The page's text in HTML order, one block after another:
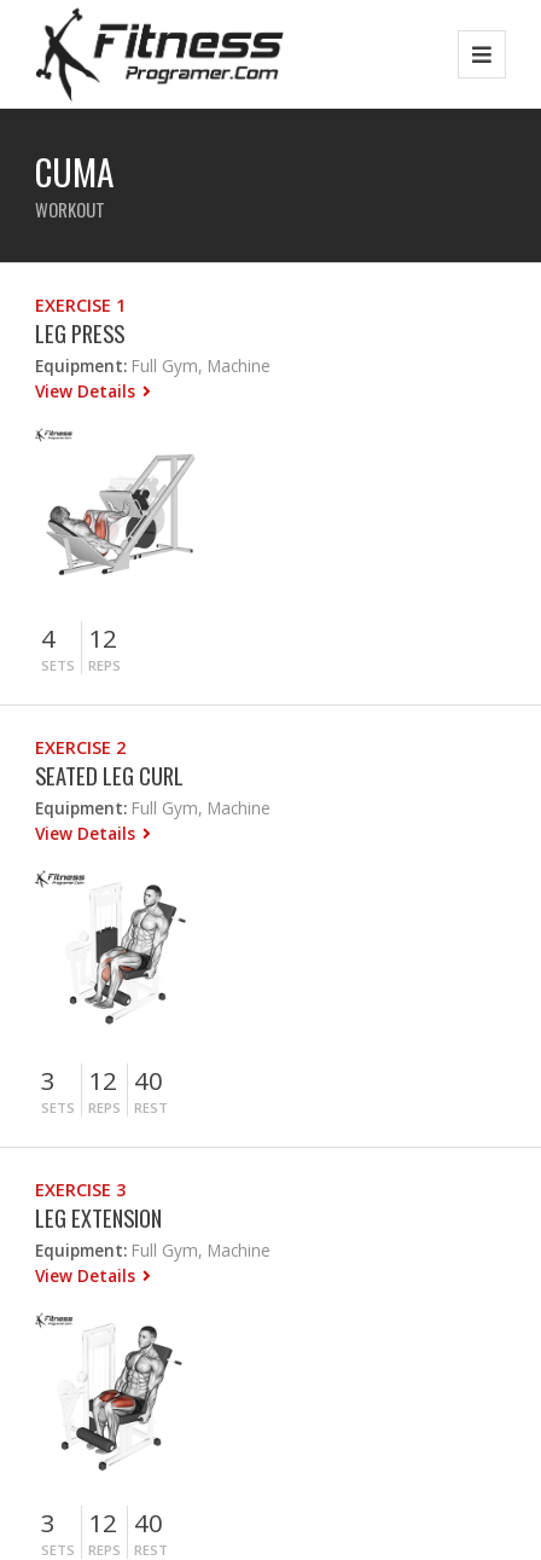
CUMA
WORKOUT
EXERCISE 1
LEG PRESS
Equipment: Full Gym, Machine
View Details
4
SETS
12
REPS
EXERCISE 2
SEATED LEG CURL
Equipment: Full Gym, Machine
View Details
3
SETS
12
REPS
40
REST
EXERCISE 3
LEG EXTENSION
Equipment: Full Gym, Machine
View Details
3
SETS
12
REPS
40
REST